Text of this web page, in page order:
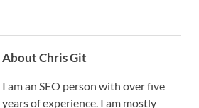
About Chris Git
I am an SEO person with over five
years of experience. I am mostly